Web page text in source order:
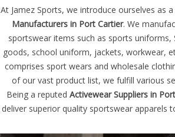
At Jamez Sports, we introduce ourselves as
Manufacturers in Port Cartier. We
sportswear items such as sports uniforms,
goods, school uniform, jackets, workwear,
comprises sport wears and wholesale
of our vast product list, we fulfill various
Being a reputed Activewear Suppliers in
deliver superior quality sportswear apparels